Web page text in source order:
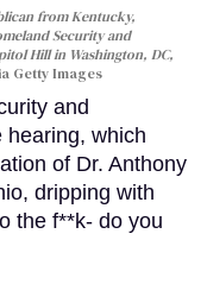
from Kentucky,
Security and
Hill in Washington, DC,
Getty Images
and
hearing, which
of Dr. Anthony
dripping with
the f**k- do you